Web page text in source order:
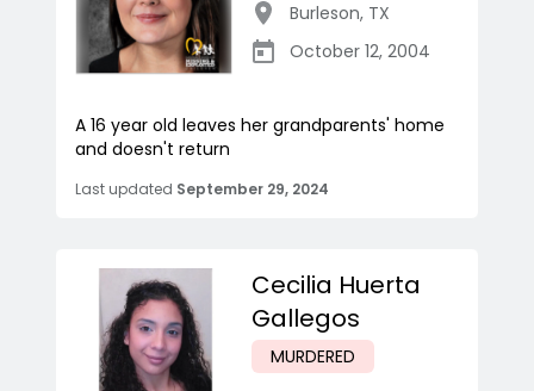
Burleson, TX
October 12, 2004
A 16 year old leaves her grandparents' home
and doesn't return
Last updated September 29, 2024
Cecilia Huerta
Gallegos
MURDERED